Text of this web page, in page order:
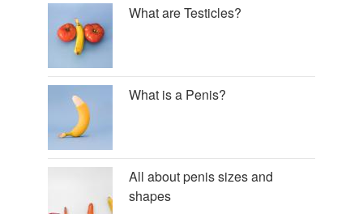
What are Testicles?
What is a Penis?
All about penis sizes and
shapes